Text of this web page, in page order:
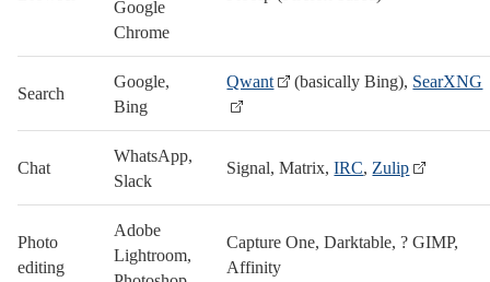
Google
Chrome
Search
Google,
Bing
Qwant (basically Bing), SearXNG
Chat
WhatsApp,
Slack
Signal, Matrix,IRC, Zulip
Photo
editing
Adobe
Lightroom,
Capture One, Darktable, ? GIMP,
Affinity